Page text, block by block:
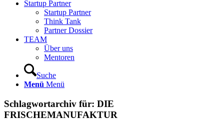
Startup Partner
Startup Partner
Think Tank
Partner Dossier
TEAM
Über uns
Mentoren
Suche
Menü Menü
Schlagwortarchiv für: DIE
FRISCHEMANUFAKTUR